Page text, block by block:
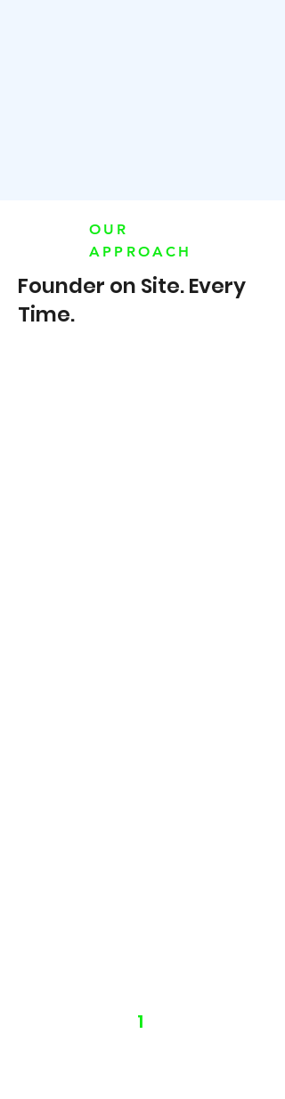
OUR
APPROACH
Founder on Site. Every
Time.
1